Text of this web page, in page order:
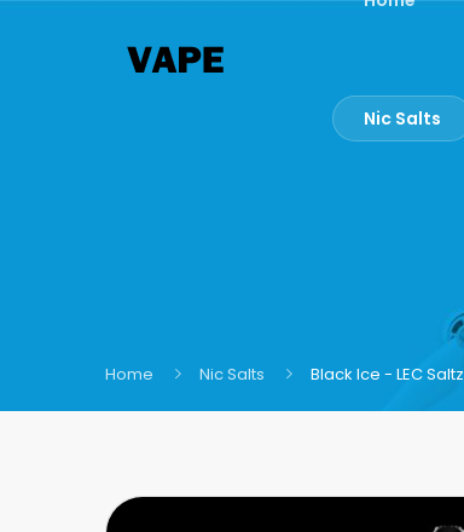
Nic Salts
Home Nic Salts Black Ice - LEC Saltz